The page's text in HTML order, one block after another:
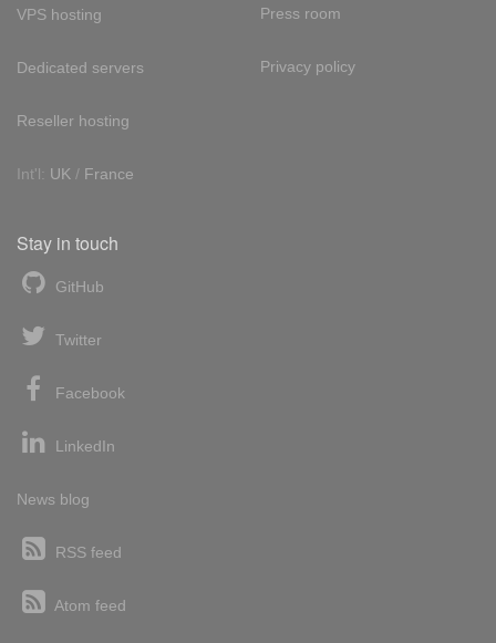
VPS hosting
Dedicated servers
Reseller hosting
Int'l: UK / France
Press room
Privacy policy
Stay in touch
GitHub
Twitter
Facebook
LinkedIn
News blog
RSS feed
Atom feed